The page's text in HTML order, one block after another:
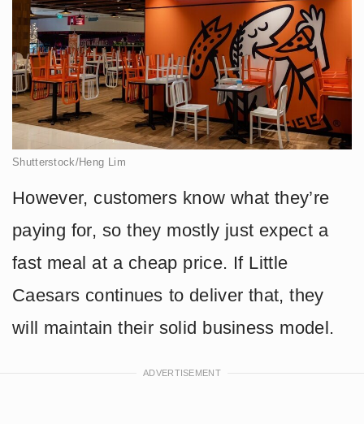
Shutterstock/Heng Lim
However, customers know what they’re
paying for, so they mostly just expect a
fast meal at a cheap price. If Little
Caesars continues to deliver that, they
will maintain their solid business model.